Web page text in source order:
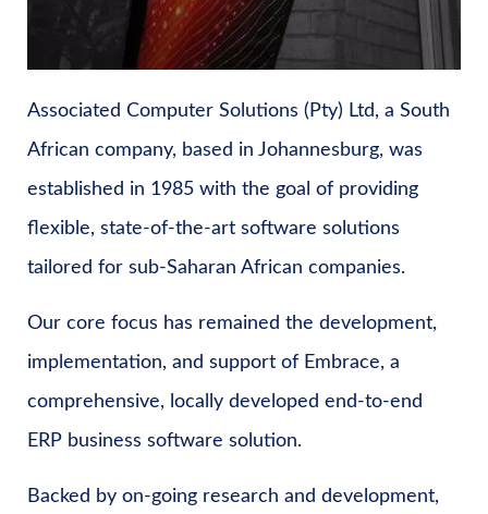
Associated Computer Solutions (Pty) Ltd, a South
African company, based in Johannesburg, was
established in 1985 with the goal of providing
flexible, state-of-the-art software solutions
tailored for sub-Saharan African companies.
Our core focus has remained the development,
implementation, and support of Embrace, a
comprehensive, locally developed end-to-end
ERP business software solution.
Backed by on-going research and development,